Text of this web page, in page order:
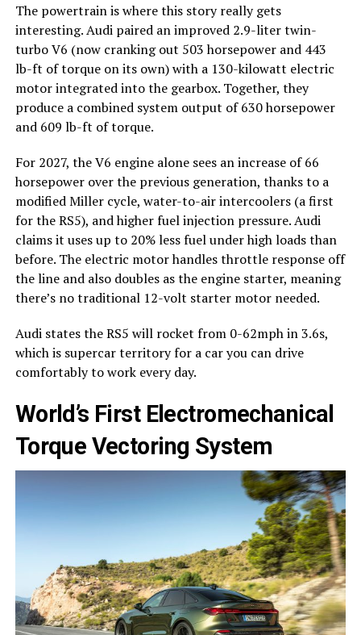
The powertrain is where this story really gets
interesting. Audi paired an improved 2.9-liter twin-
turbo V6 (now cranking out 503 horsepower and 443
lb-ft of torque on its own) with a 130-kilowatt electric
motor integrated into the gearbox. Together, they
produce a combined system output of 630 horsepower
and 609 lb-ft of torque.
For 2027, the V6 engine alone sees an increase of 66
horsepower over the previous generation, thanks to a
modified Miller cycle, water-to-air intercoolers (a first
for the RS5), and higher fuel injection pressure. Audi
claims it uses up to 20% less fuel under high loads than
before. The electric motor handles throttle response off
the line and also doubles as the engine starter, meaning
there’s no traditional 12-volt starter motor needed.
Audi states the RS5 will rocket from 0-62mph in 3.6s,
which is supercar territory for a car you can drive
comfortably to work every day.
World’s First Electromechanical
Torque Vectoring System